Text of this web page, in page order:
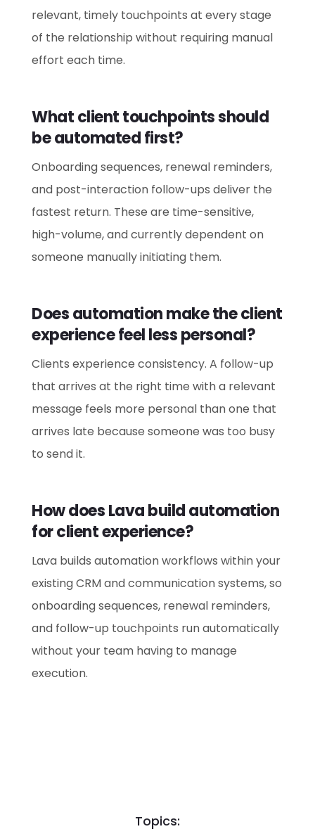
relevant, timely touchpoints at every stage
of the relationship without requiring manual
effort each time.
What client touchpoints should
be automated first?
Onboarding sequences, renewal reminders,
and post-interaction follow-ups deliver the
fastest return. These are time-sensitive,
high-volume, and currently dependent on
someone manually initiating them.
Does automation make the client
experience feel less personal?
Clients experience consistency. A follow-up
that arrives at the right time with a relevant
message feels more personal than one that
arrives late because someone was too busy
to send it.
How does Lava build automation
for client experience?
Lava builds automation workflows within your
existing CRM and communication systems, so
onboarding sequences, renewal reminders,
and follow-up touchpoints run automatically
without your team having to manage
execution.
Topics: